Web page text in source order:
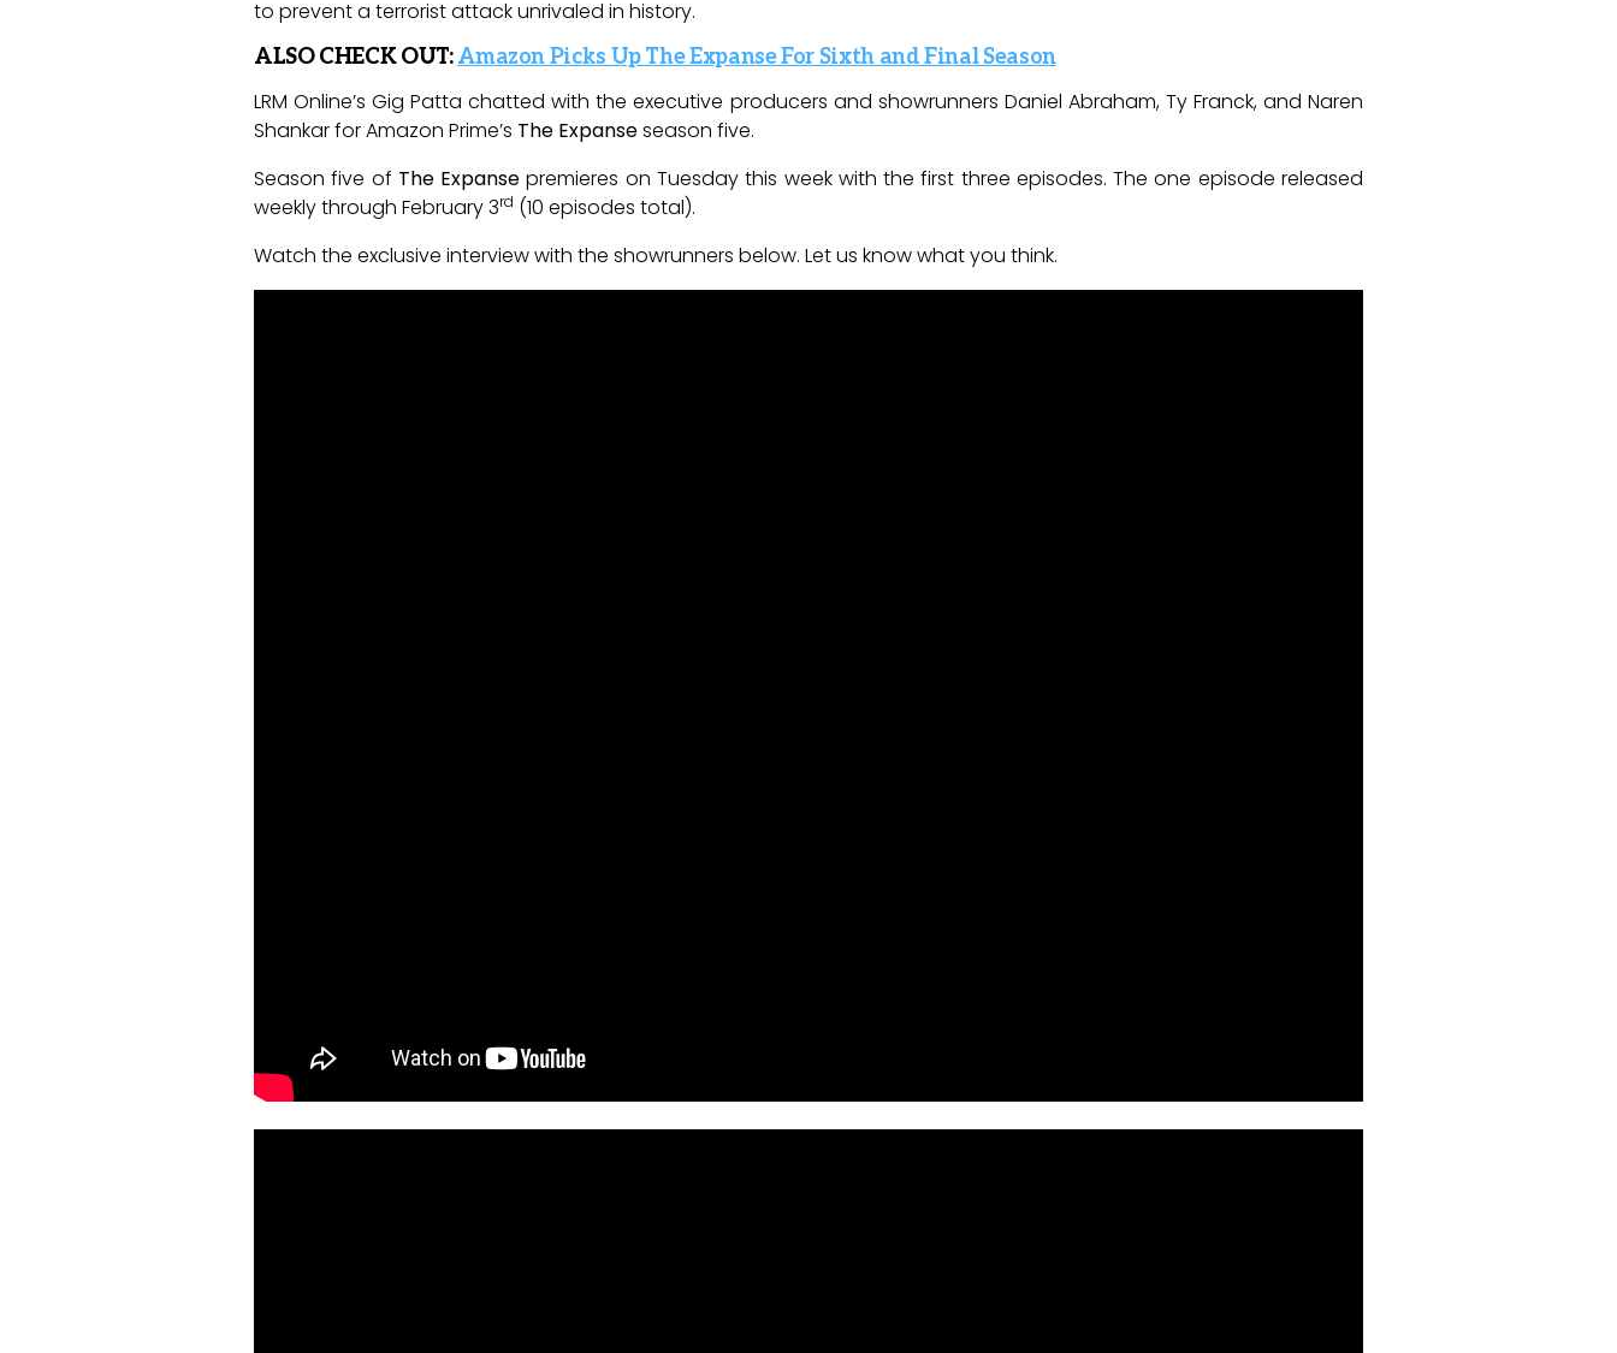
to prevent a terrorist attack unrivaled in history.
ALSO CHECK OUT:Amazon Picks Up The Expanse For Sixth and Final Season
LRM Online’s Gig Patta chatted with the executive producers and showrunners Daniel Abraham, Ty Franck, and Naren
Shankar for Amazon Prime’s The Expanseseason five.
Season five of The Expanse premieres on Tuesday this week with the first three episodes. The one episode released
weekly through February 3rd (10 episodes total).
Watch the exclusive interview with the showrunners below. Let us know what you think.